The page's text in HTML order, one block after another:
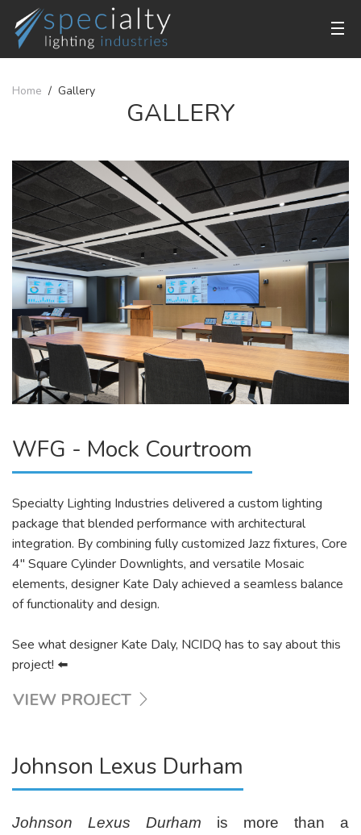
Home Gallery
GALLERY
WFG - Mock Courtroom
Specialty Lighting Industries delivered a custom lighting
package that blended performance with architectural
integration. By combining fully customized Jazz fixtures, Core
4″ Square Cylinder Downlights, and versatile Mosaic
elements, designer Kate Daly achieved a seamless balance
of functionality and design.
See what designer Kate Daly, NCIDQ has to say about this
project! ⬅️
VIEW PROJECT
Johnson Lexus Durham
Johnson Lexus Durham is more than a